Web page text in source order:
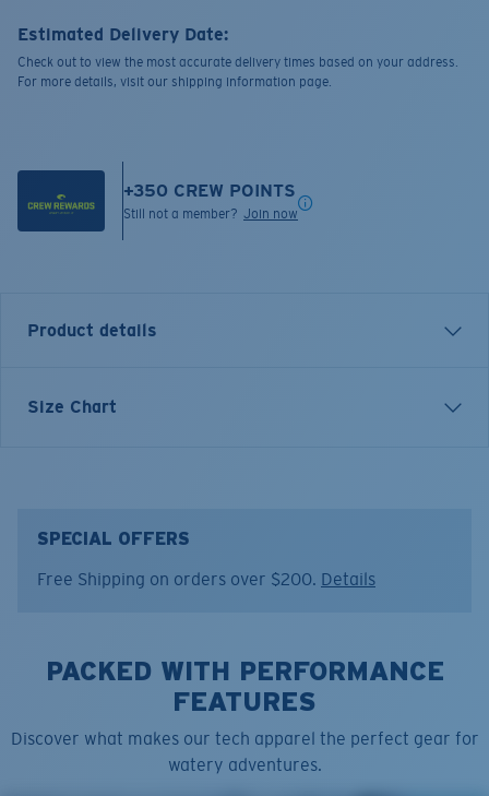
Estimated Delivery Date:
Check out to view the most accurate delivery times based on your address.
For more details, visit our shipping information page.
+350 CREW POINTS
Still not a member? Join now
Product details
SHORT SLEEVE COSTA CLASSIC EMBLEM T-SHIRT
Size:S
Size Chart
SPECIAL OFFERS
Free Shipping on orders over $200. Details
PACKED WITH PERFORMANCE
FEATURES
Discover what makes our tech apparel the perfect gear for
watery adventures.